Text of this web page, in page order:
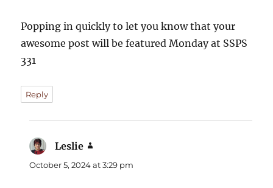
Popping in quickly to let you know that your
awesome post will be featured Monday at SSPS
331
Reply
Leslie
October 5, 2024 at 3:29 pm